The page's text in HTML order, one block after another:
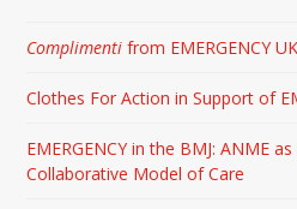
Complimenti from EMERGENCY
Clothes For Action in Support of
EMERGENCY in the BMJ: ANME
Collaborative Model of Care